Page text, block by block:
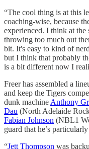
“The cool thing is at this
coaching-wise, because
experienced. I think at the
throwing too much out
bit. It's easy to kind of
but I think that probably
is a bit different now I
Freer has assembled a
and keep the Tigers
dunk machine Anthony
Dau (North Adelaide
Fabian Johnson (NBL1
guard that he’s
“Jett Thompson was